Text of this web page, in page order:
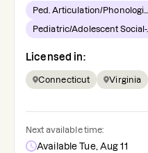
Ped. Articulation/Phonologi...
Pediatric/Adolescent Social-...
Licensed in:
Connecticut Virginia
Next available time:
Available Tue, Aug 11